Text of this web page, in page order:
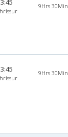
9Hrs 30Min
9Hrs 30Min